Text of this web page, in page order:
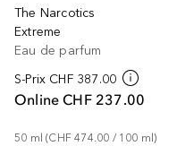
The Narcotics
Extreme
Eau de parfum
S-Prix CHF 387.00
Online CHF 237.00
50 ml (CHF 474.00 / 100 ml)